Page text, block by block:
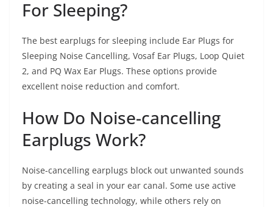
For Sleeping?
The best earplugs for sleeping include Ear Plugs for
Sleeping Noise Cancelling, Vosaf Ear Plugs, Loop Quiet
2, and PQ Wax Ear Plugs. These options provide
excellent noise reduction and comfort.
How Do Noise-cancelling
Earplugs Work?
Noise-cancelling earplugs block out unwanted sounds
by creating a seal in your ear canal. Some use active
noise-cancelling technology, while others rely on